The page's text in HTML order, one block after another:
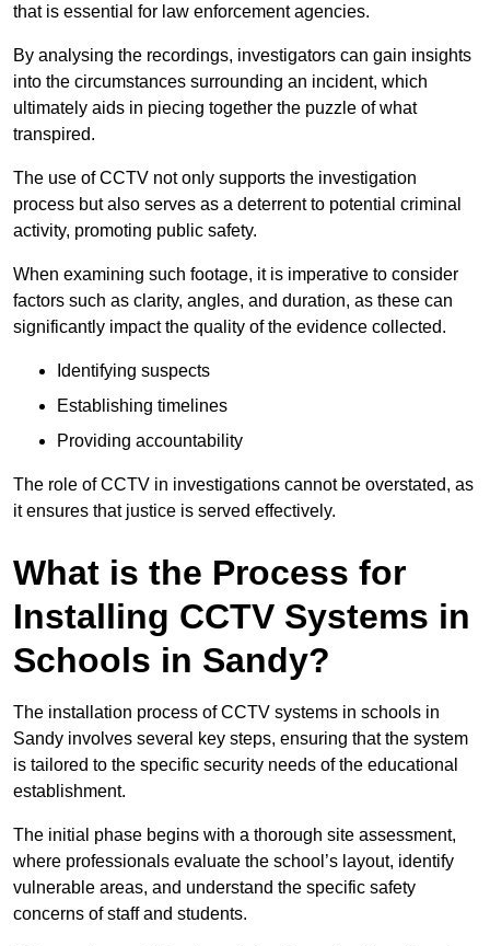
that is essential for law enforcement agencies.
By analysing the recordings, investigators can gain insights
into the circumstances surrounding an incident, which
ultimately aids in piecing together the puzzle of what
transpired.
The use of CCTV not only supports the investigation
process but also serves as a deterrent to potential criminal
activity, promoting public safety.
When examining such footage, it is imperative to consider
factors such as clarity, angles, and duration, as these can
significantly impact the quality of the evidence collected.
Identifying suspects
Establishing timelines
Providing accountability
The role of CCTV in investigations cannot be overstated, as
it ensures that justice is served effectively.
What is the Process for
Installing CCTV Systems in
Schools in Sandy?
The installation process of CCTV systems in schools in
Sandy involves several key steps, ensuring that the system
is tailored to the specific security needs of the educational
establishment.
The initial phase begins with a thorough site assessment,
where professionals evaluate the school’s layout, identify
vulnerable areas, and understand the specific safety
concerns of staff and students.